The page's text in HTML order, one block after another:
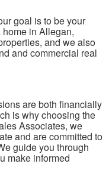
goal is to be your
in Allegan,
and we also
and commercial real
are both financially
is why choosing the
Associates, we
and are committed to
guide you through
make informed